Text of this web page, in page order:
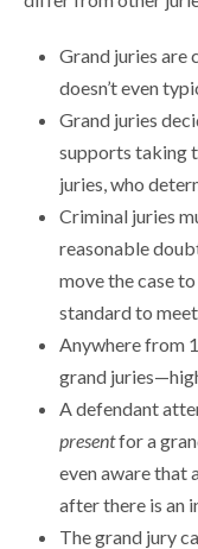
Grand juries are
doesn’t even
Grand juries
supports taking
juries, who
Criminal juries
reasonable
move the case
standard to
Anywhere from
grand
A defendant
presentfor a
even aware that
after there is an
The grand jury